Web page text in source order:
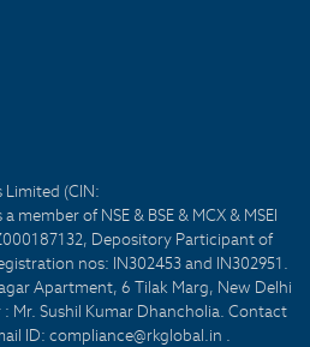
Limited (CIN:
member of NSE & BSE & MCX & MSEI
Depository Participant of
nos: IN302453 and IN302951.
Apartment, 6 Tilak Marg, New Delhi
Mr. Sushil Kumar Dhancholia. Contact
ID: compliance@rkglobal.in .